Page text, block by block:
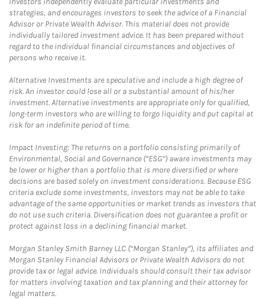
strategies, and encourages investors to seek the advice of a Financial
Advisor or Private Wealth Advisor. This material does not provide
individually tailored investment advice. It has been prepared without
regard to the individual financial circumstances and objectives of
persons who receive it.
Alternative Investments are speculative and include a high degree of
risk. An investor could lose all or a substantial amount of his/her
investment. Alternative investments are appropriate only for qualified,
long-term investors who are willing to forgo liquidity and put capital at
risk for an indefinite period of time.
Impact Investing: The returns on a portfolio consisting primarily of
Environmental, Social and Governance (“ESG”) aware investments may
be lower or higher than a portfolio that is more diversified or where
decisions are based solely on investment considerations. Because ESG
criteria exclude some investments, investors may not be able to take
advantage of the same opportunities or market trends as investors that
do not use such criteria. Diversification does not guarantee a profit or
protect against loss in a declining financial market.
Morgan Stanley Smith Barney LLC (“Morgan Stanley”), its affiliates and
Morgan Stanley Financial Advisors or Private Wealth Advisors do not
provide tax or legal advice. Individuals should consult their tax advisor
for matters involving taxation and tax planning and their attorney for
legal matters.